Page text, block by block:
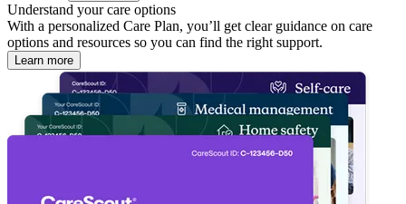
Understand your care options
With a personalized Care Plan, you’ll get clear guidance on care
options and resources so you can find the right support.
Learn more